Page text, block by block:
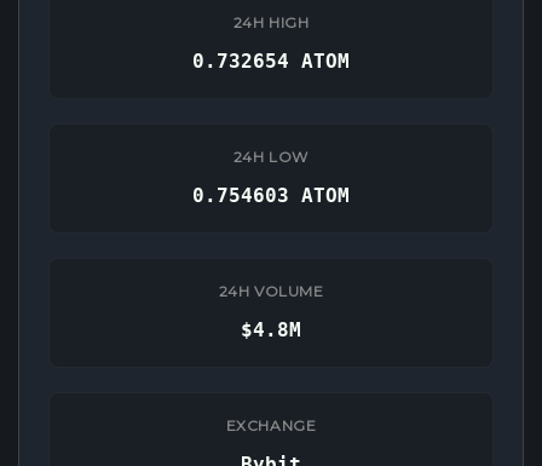
24H HIGH
0.732654 ATOM
24H LOW
0.754603 ATOM
24H VOLUME
$4.8M
EXCHANGE